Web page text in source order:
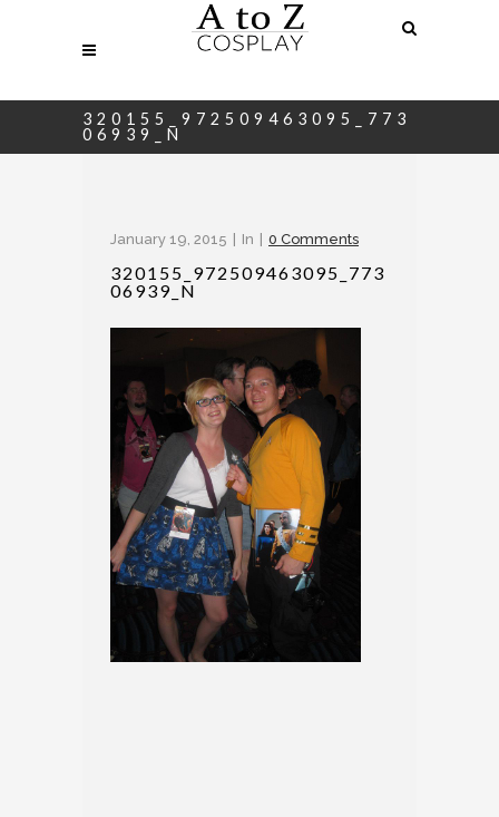
320155_972509463095_773
06939_N
January 19, 2015 In 0 Comments
320155_972509463095_773
06939_N